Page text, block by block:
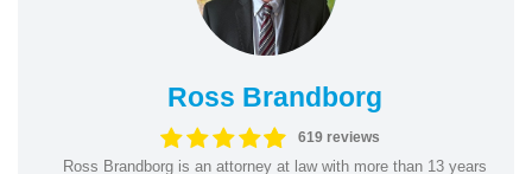
Ross Brandborg
619 reviews
Ross Brandborg is an attorney at law with more than 13 years